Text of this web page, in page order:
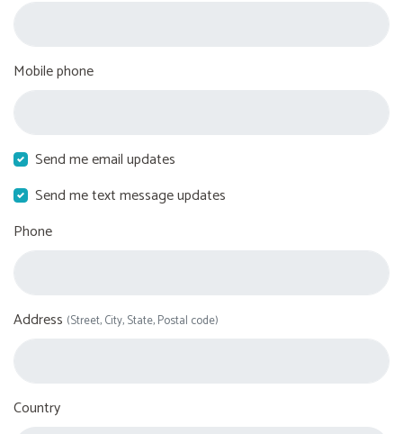
Mobile phone
Send me email updates
Send me text message updates
Phone
Address (Street, City, State, Postal code)
Country